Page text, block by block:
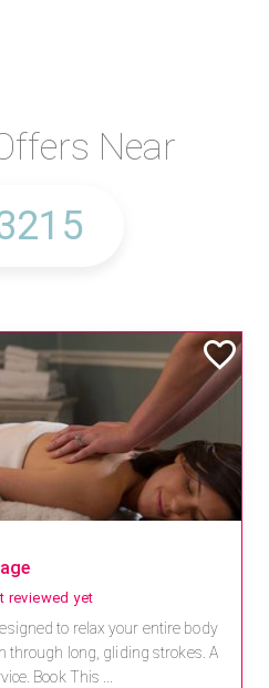
Near
reviewed yet
to relax your entire body
through long, gliding strokes. A
Book This ...